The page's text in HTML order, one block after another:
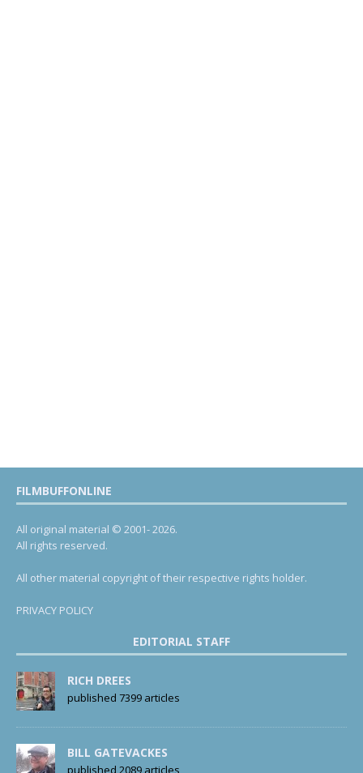
FILMBUFFONLINE
All original material © 2001- 2026.
All rights reserved.
All other material copyright of their respective rights holder.
PRIVACY POLICY
EDITORIAL STAFF
RICH DREES
published 7399 articles
BILL GATEVACKES
published 2089 articles